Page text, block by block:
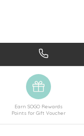
Earn SOGO Rewards
Points for Gift Voucher